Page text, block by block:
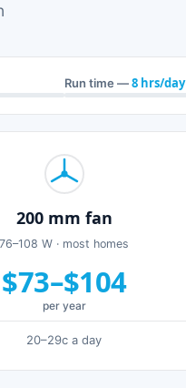
Run time —8 hrs/day
200 mm fan
76–108 W · most homes
$73–$104
per year
20–29c a day